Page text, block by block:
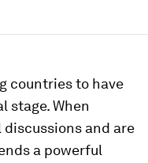
countries to have
stage. When
and are
a powerful